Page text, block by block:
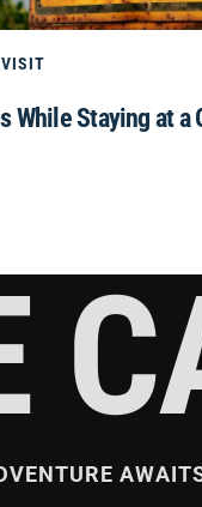
VISIT
While Staying at a